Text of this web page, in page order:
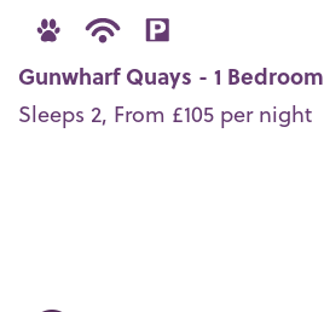
Gunwharf Quays - 1 Bedroom
Sleeps 2, From £105 per night